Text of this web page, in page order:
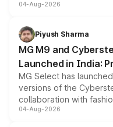
instrument cluster
both rows.
04-Aug-2026
Piyush Sharma
MG M9 and
Launched in India:
MG Select has
versions of the
collaboration with
models receive
04-Aug-2026